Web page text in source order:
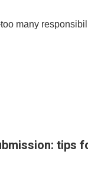
many
tips